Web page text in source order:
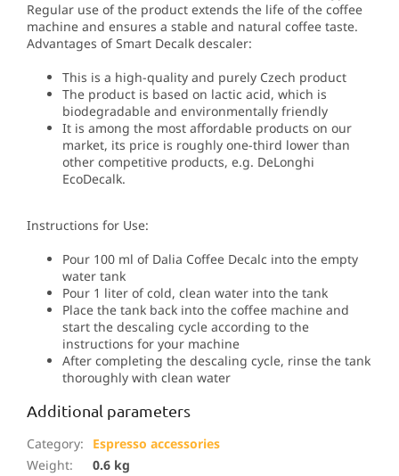
Regular use of the product extends the life of the coffee
machine and ensures a stable and natural coffee taste.
Advantages of Smart Decalk descaler:
This is a high-quality and purely Czech product
The product is based on lactic acid, which is
biodegradable and environmentally friendly
It is among the most affordable products on our
market, its price is roughly one-third lower than
other competitive products, e.g. DeLonghi
EcoDecalk.
Instructions for Use:
Pour 100 ml of Dalia Coffee Decalc into the empty
water tank
Pour 1 liter of cold, clean water into the tank
Place the tank back into the coffee machine and
start the descaling cycle according to the
instructions for your machine
After completing the descaling cycle, rinse the tank
thoroughly with clean water
Additional parameters
Category:
Espresso accessories
Weight:
0.6 kg